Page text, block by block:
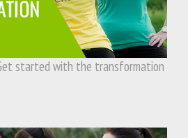
started with the transformation